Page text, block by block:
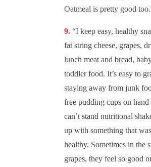
Oatmeal is pretty good
“I keep easy, healthy
fat string cheese, grapes,
lunch meat and bread,
toddler food. It’s easy to
staying away from junk
free pudding cups on
can’t stand nutritional
up with something that
healthy. Sometimes in the
grapes, they feel so good